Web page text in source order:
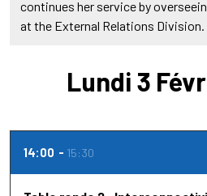
continues her service by
at the External Relations Division.
Lundi 3
14:00 15:30